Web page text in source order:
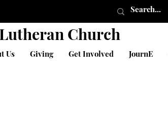
Church
Us Giving Get Involved JournE